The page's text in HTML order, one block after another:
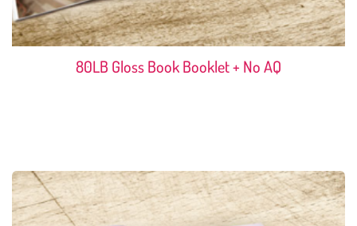
80LB Gloss Book Booklet + No AQ